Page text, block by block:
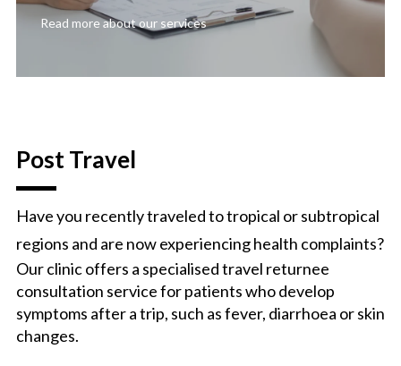
Read more about our services
Post Travel
Have you recently traveled to tropical or subtropical
regions and are now experiencing health complaints?
Our clinic offers a specialised travel returnee
consultation service for patients who develop
symptoms after a trip, such as fever, diarrhoea or skin
changes.